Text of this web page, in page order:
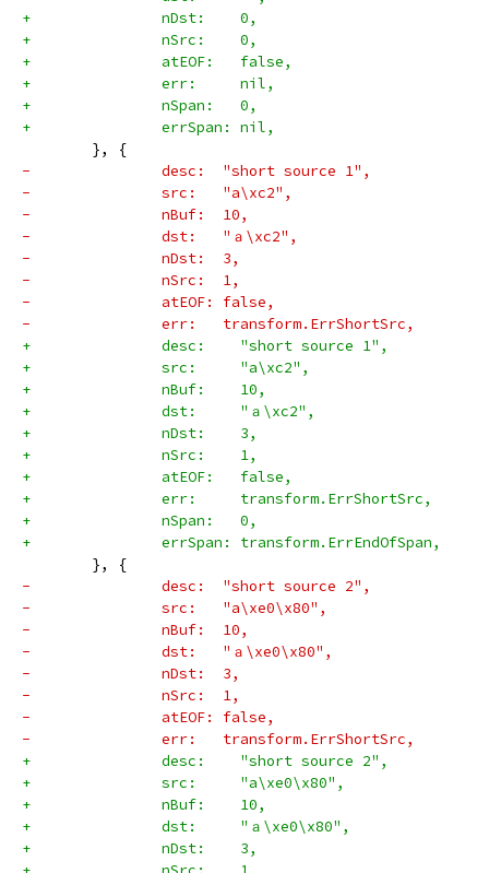
+		nDst:    0,
+		nSrc:    0,
+		atEOF:   false,
+		err:     nil,
+		nSpan:   0,
+		errSpan: nil,
}, {
-		desc:  "short source 1",
-		src:   "a\xc2",
-		nBuf:  10,
-		dst:   "ａ\xc2",
-		nDst:  3,
-		nSrc:  1,
-		atEOF: false,
-		err:   transform.ErrShortSrc,
+		desc:    "short source 1",
+		src:     "a\xc2",
+		nBuf:    10,
+		dst:     "ａ\xc2",
+		nDst:    3,
+		nSrc:    1,
+		atEOF:   false,
+		err:     transform.ErrShortSrc,
+		nSpan:   0,
+		errSpan: transform.ErrEndOfSpan,
}, {
-		desc:  "short source 2",
-		src:   "a\xe0\x80",
-		nBuf:  10,
-		dst:   "ａ\xe0\x80",
-		nDst:  3,
-		nSrc:  1,
-		atEOF: false,
-		err:   transform.ErrShortSrc,
+		desc:    "short source 2",
+		src:     "a\xe0\x80",
+		nBuf:    10,
+		dst:     "ａ\xe0\x80",
+		nDst:    3,